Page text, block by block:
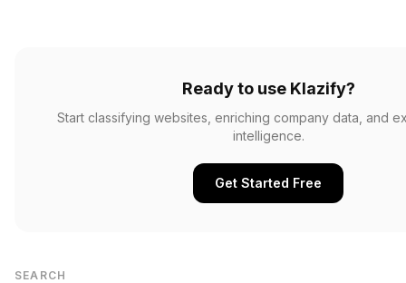
Ready to use Klazify?
Start classifying websites, enriching company data, and
intelligence.
Get Started Free
SEARCH